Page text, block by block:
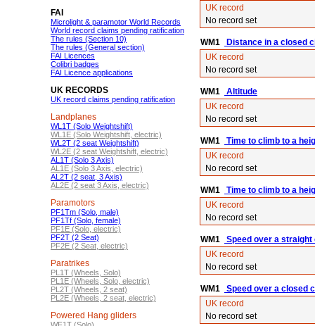
FAI
Microlight & paramotor World Records
World record claims pending ratification
The rules (Section 10)
The rules (General section)
FAI Licences
Colibri badges
FAI Licence applications
UK RECORDS
UK record claims pending ratification
Landplanes
WL1T (Solo Weightshift)
WL1E (Solo Weightshift, electric)
WL2T (2 seat Weightshift)
WL2E (2 seat Weightshift, electric)
AL1T (Solo 3 Axis)
AL1E (Solo 3 Axis, electric)
AL2T (2 seat, 3 Axis)
AL2E (2 seat 3 Axis, electric)
Paramotors
PF1Tm (Solo, male)
PF1Tf (Solo, female)
PF1E (Solo, electric)
PF2T (2 Seat)
PF2E (2 Seat, electric)
Paratrikes
PL1T (Wheels, Solo)
PL1E (Wheels, Solo, electric)
PL2T (Wheels, 2 seat)
PL2E (Wheels, 2 seat, electric)
Powered Hang gliders
UK record
No record set
WM1
Distance in a closed
UK record
No record set
WM1
Altitude
UK record
No record set
WM1
Time to climb to a
UK record
No record set
WM1
Time to climb to a
UK record
No record set
WM1
Speed over a straight
UK record
No record set
WM1
Speed over a closed
UK record
No record set